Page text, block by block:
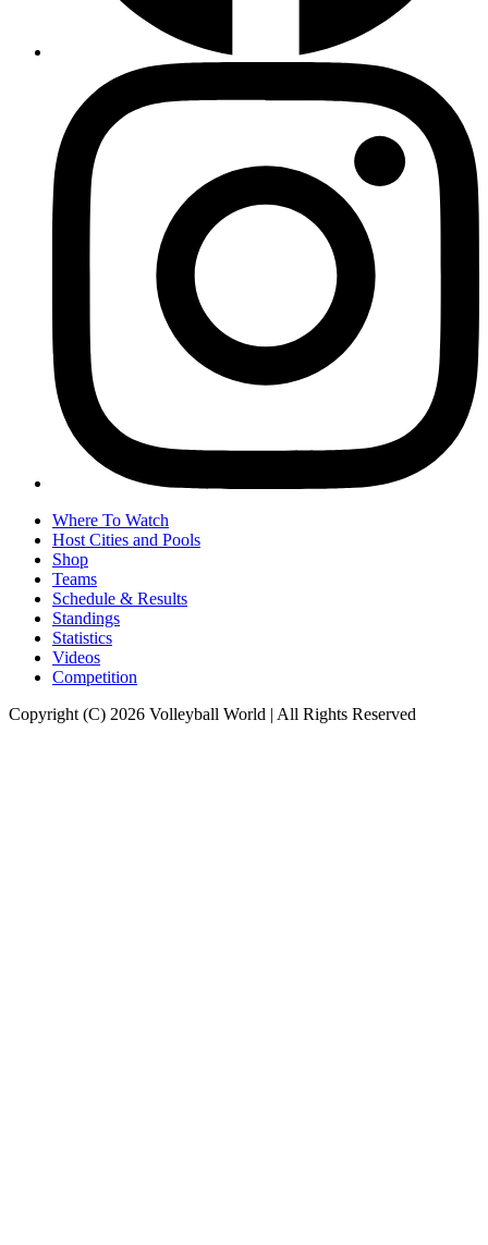
Where To Watch
Host Cities and Pools
Shop
Teams
Schedule & Results
Standings
Statistics
Videos
Competition
Copyright (C) 2026 Volleyball World | All Rights Reserved